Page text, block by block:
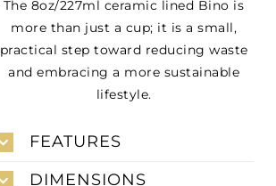
The 8oz/227ml ceramic lined Bino is
more than just a cup; it is a small,
practical step toward reducing waste
and embracing a more sustainable
lifestyle.
FEATURES
DIMENSIONS